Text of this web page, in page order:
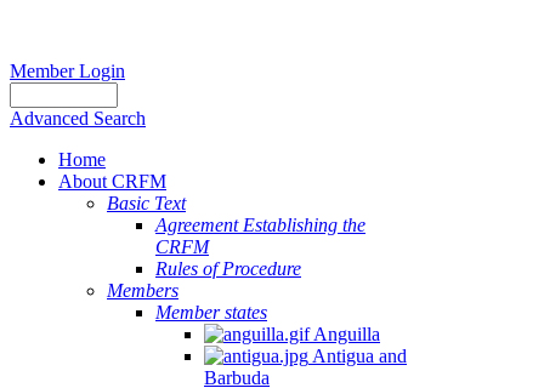
Member Login
Advanced Search
Home
About CRFM
Basic Text
Agreement Establishing the
CRFM
Rules of Procedure
Members
Member states
Anguilla
Antigua and
Barbuda